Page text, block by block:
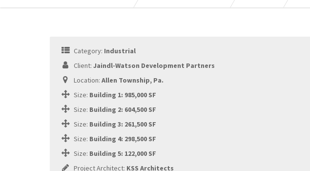
Category: Industrial
Client: Jaindl-Watson Development Partners
Location: Allen Township, Pa.
Size: Building 1: 985,000 SF
Size: Building 2: 604,500 SF
Size: Building 3: 261,500 SF
Size: Building 4: 298,500 SF
Size: Building 5: 122,000 SF
Project Architect: KSS Architects